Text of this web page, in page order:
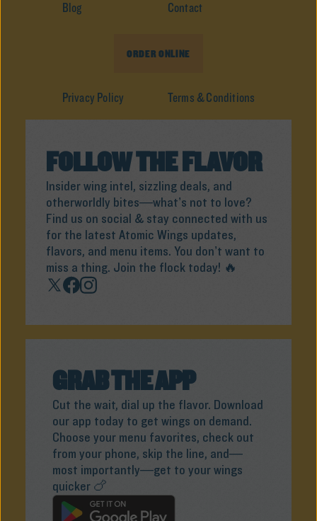
Blog Contact
Privacy Policy Terms & Conditions
ORDER ONLINE
FOLLOW THE FLAVOR
Insider wing intel, sizzling deals, and
otherworldly bites—what’s not to love?
Find us on social & stay connected with us
for the latest Atomic Wings updates,
flavors, and menu items. You don’t want to
miss a thing. Join the flock today! 🔥
GRAB THE APP
Cut the wait, dial up the flavor. Download
our app today to get wings on demand.
Choose your menu favorites, check out
from your phone, skip the line, and—
most importantly—get to your wings
quicker 🍗